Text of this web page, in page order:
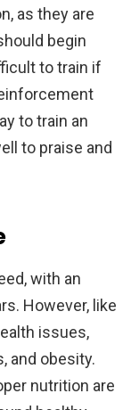
as they are
begin
to train if
to train an
to praise and
with an
However, like
issues,
and obesity.
nutrition are